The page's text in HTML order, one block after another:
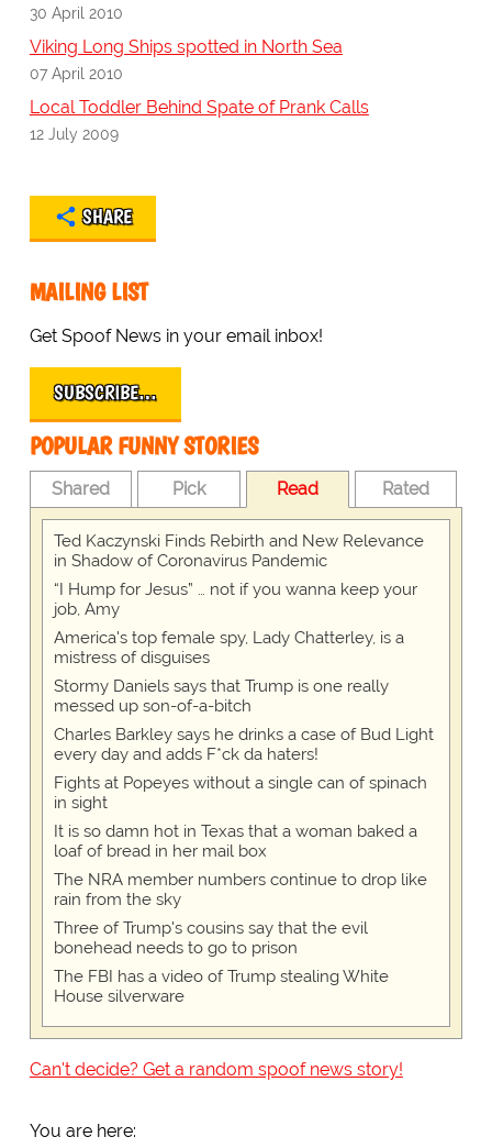
30 April 2010
Viking Long Ships spotted in North Sea
07 April 2010
Local Toddler Behind Spate of Prank Calls
12 July 2009
SHARE
MAILING LIST
Get Spoof News in your email inbox!
SUBSCRIBE…
POPULAR FUNNY STORIES
Shared Pick Read Rated
Ted Kaczynski Finds Rebirth and New Relevance
in Shadow of Coronavirus Pandemic
“I Hump for Jesus” … not if you wanna keep your
job, Amy
America's top female spy, Lady Chatterley, is a
mistress of disguises
Stormy Daniels says that Trump is one really
messed up son-of-a-bitch
Charles Barkley says he drinks a case of Bud Light
every day and adds F*ck da haters!
Fights at Popeyes without a single can of spinach
in sight
It is so damn hot in Texas that a woman baked a
loaf of bread in her mail box
The NRA member numbers continue to drop like
rain from the sky
Three of Trump's cousins say that the evil
bonehead needs to go to prison
The FBI has a video of Trump stealing White
House silverware
Can't decide? Get a random spoof news story!
You are here: